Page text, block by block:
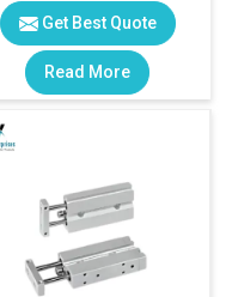
Get Best Quote
Read More